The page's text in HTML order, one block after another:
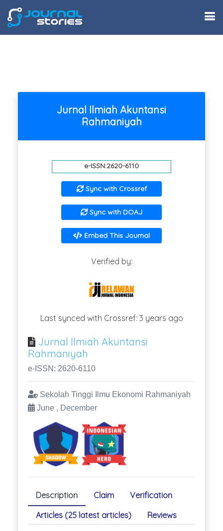
Jurnal Ilmiah Akuntansi
Rahmaniyah
e-ISSN:2620-6110
Sync with Crossref
Sync with DOAJ
Embed This Journal
Verified by:
Last synced with Crossref: 3 years ago
Jurnal Ilmiah Akuntansi
Rahmaniyah
e-ISSN: 2620-6110
Sekolah Tinggi Ilmu Ekonomi Rahmaniyah
June , December
Description Claim
Verification
Articles (25 latest articles)
Reviews